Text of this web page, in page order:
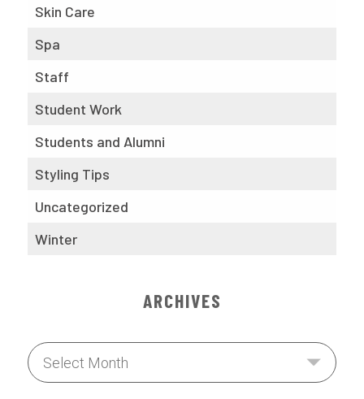
Skin Care
Spa
Staff
Student Work
Students and Alumni
Styling Tips
Uncategorized
Winter
ARCHIVES